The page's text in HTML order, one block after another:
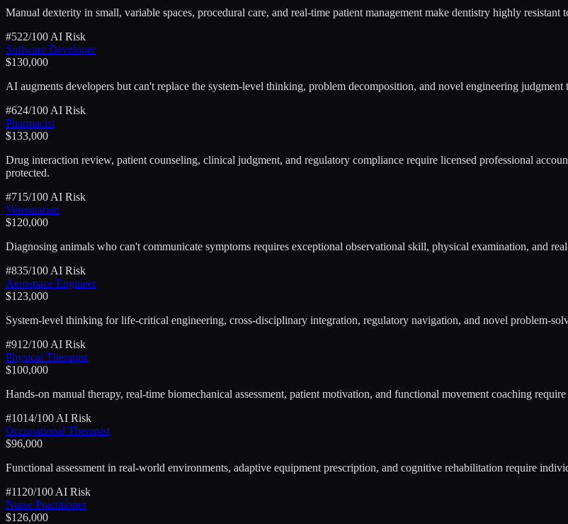
Manual dexterity in small, variable spaces, procedural care, and real-time patient management make dentistry highly resistant
#522/100 AI Risk
Software Developer
$130,000
AI augments developers but can't replace the system-level thinking, problem decomposition, and novel engineering
#624/100 AI Risk
Pharmacist
$133,000
Drug interaction review, patient counseling, clinical judgment, and regulatory compliance require licensed professional
protected.
#715/100 AI Risk
Veterinarian
$120,000
Diagnosing animals who can't communicate symptoms requires exceptional observational skill, physical examination, and
#835/100 AI Risk
Aerospace Engineer
$123,000
System-level thinking for life-critical engineering, cross-disciplinary integration, regulatory navigation, and novel problem-
#912/100 AI Risk
Physical Therapist
$100,000
Hands-on manual therapy, real-time biomechanical assessment, patient motivation, and functional movement coaching
#1014/100 AI Risk
Occupational Therapist
$96,000
Functional assessment in real-world environments, adaptive equipment prescription, and cognitive rehabilitation require
#11 20/100 AI Risk
Nurse Practitioner
$126,000